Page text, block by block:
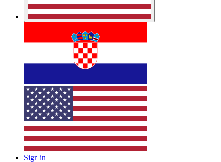
Sign in